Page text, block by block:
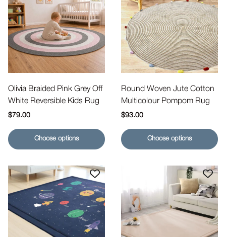
Olivia Braided Pink Grey Off
White Reversible Kids Rug
Regular price
$79.00
Choose options
Round Woven Jute Cotton
Multicolour Pompom Rug
Regular price
$93.00
Choose options